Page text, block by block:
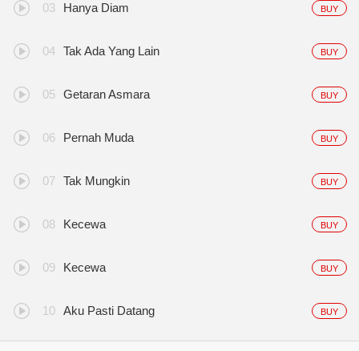
BUY
Hanya Diam
BUY
Tak Ada Yang Lain
BUY
Getaran Asmara
BUY
Pernah Muda
BUY
Tak Mungkin
BUY
Kecewa
BUY
Kecewa
BUY
Aku Pasti Datang